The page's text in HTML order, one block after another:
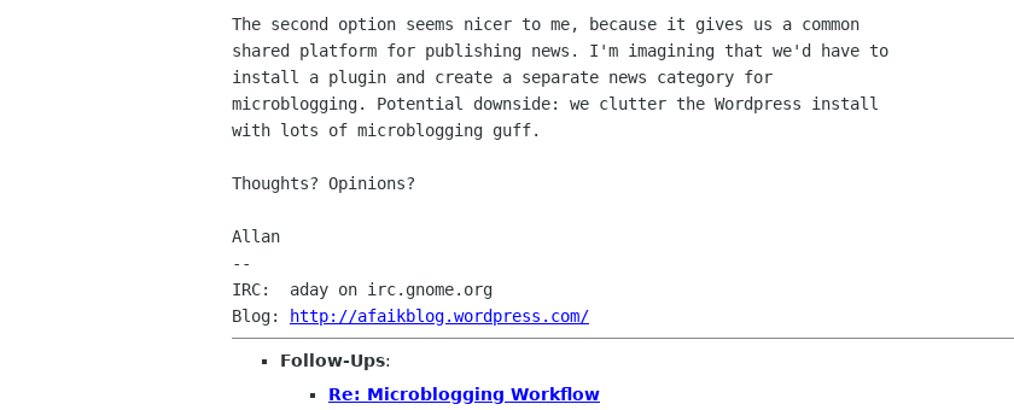
The second option seems nicer to me, because it gives us a common
shared platform for publishing news. I'm imagining that we'd have to
install a plugin and create a separate news category for
microblogging. Potential downside: we clutter the Wordpress install
with lots of microblogging guff.
Thoughts? Opinions?
Allan
--
IRC:  aday on irc.gnome.org
Blog:
http://afaikblog.wordpress.com/
Follow-Ups:
Re: Microblogging Workflow